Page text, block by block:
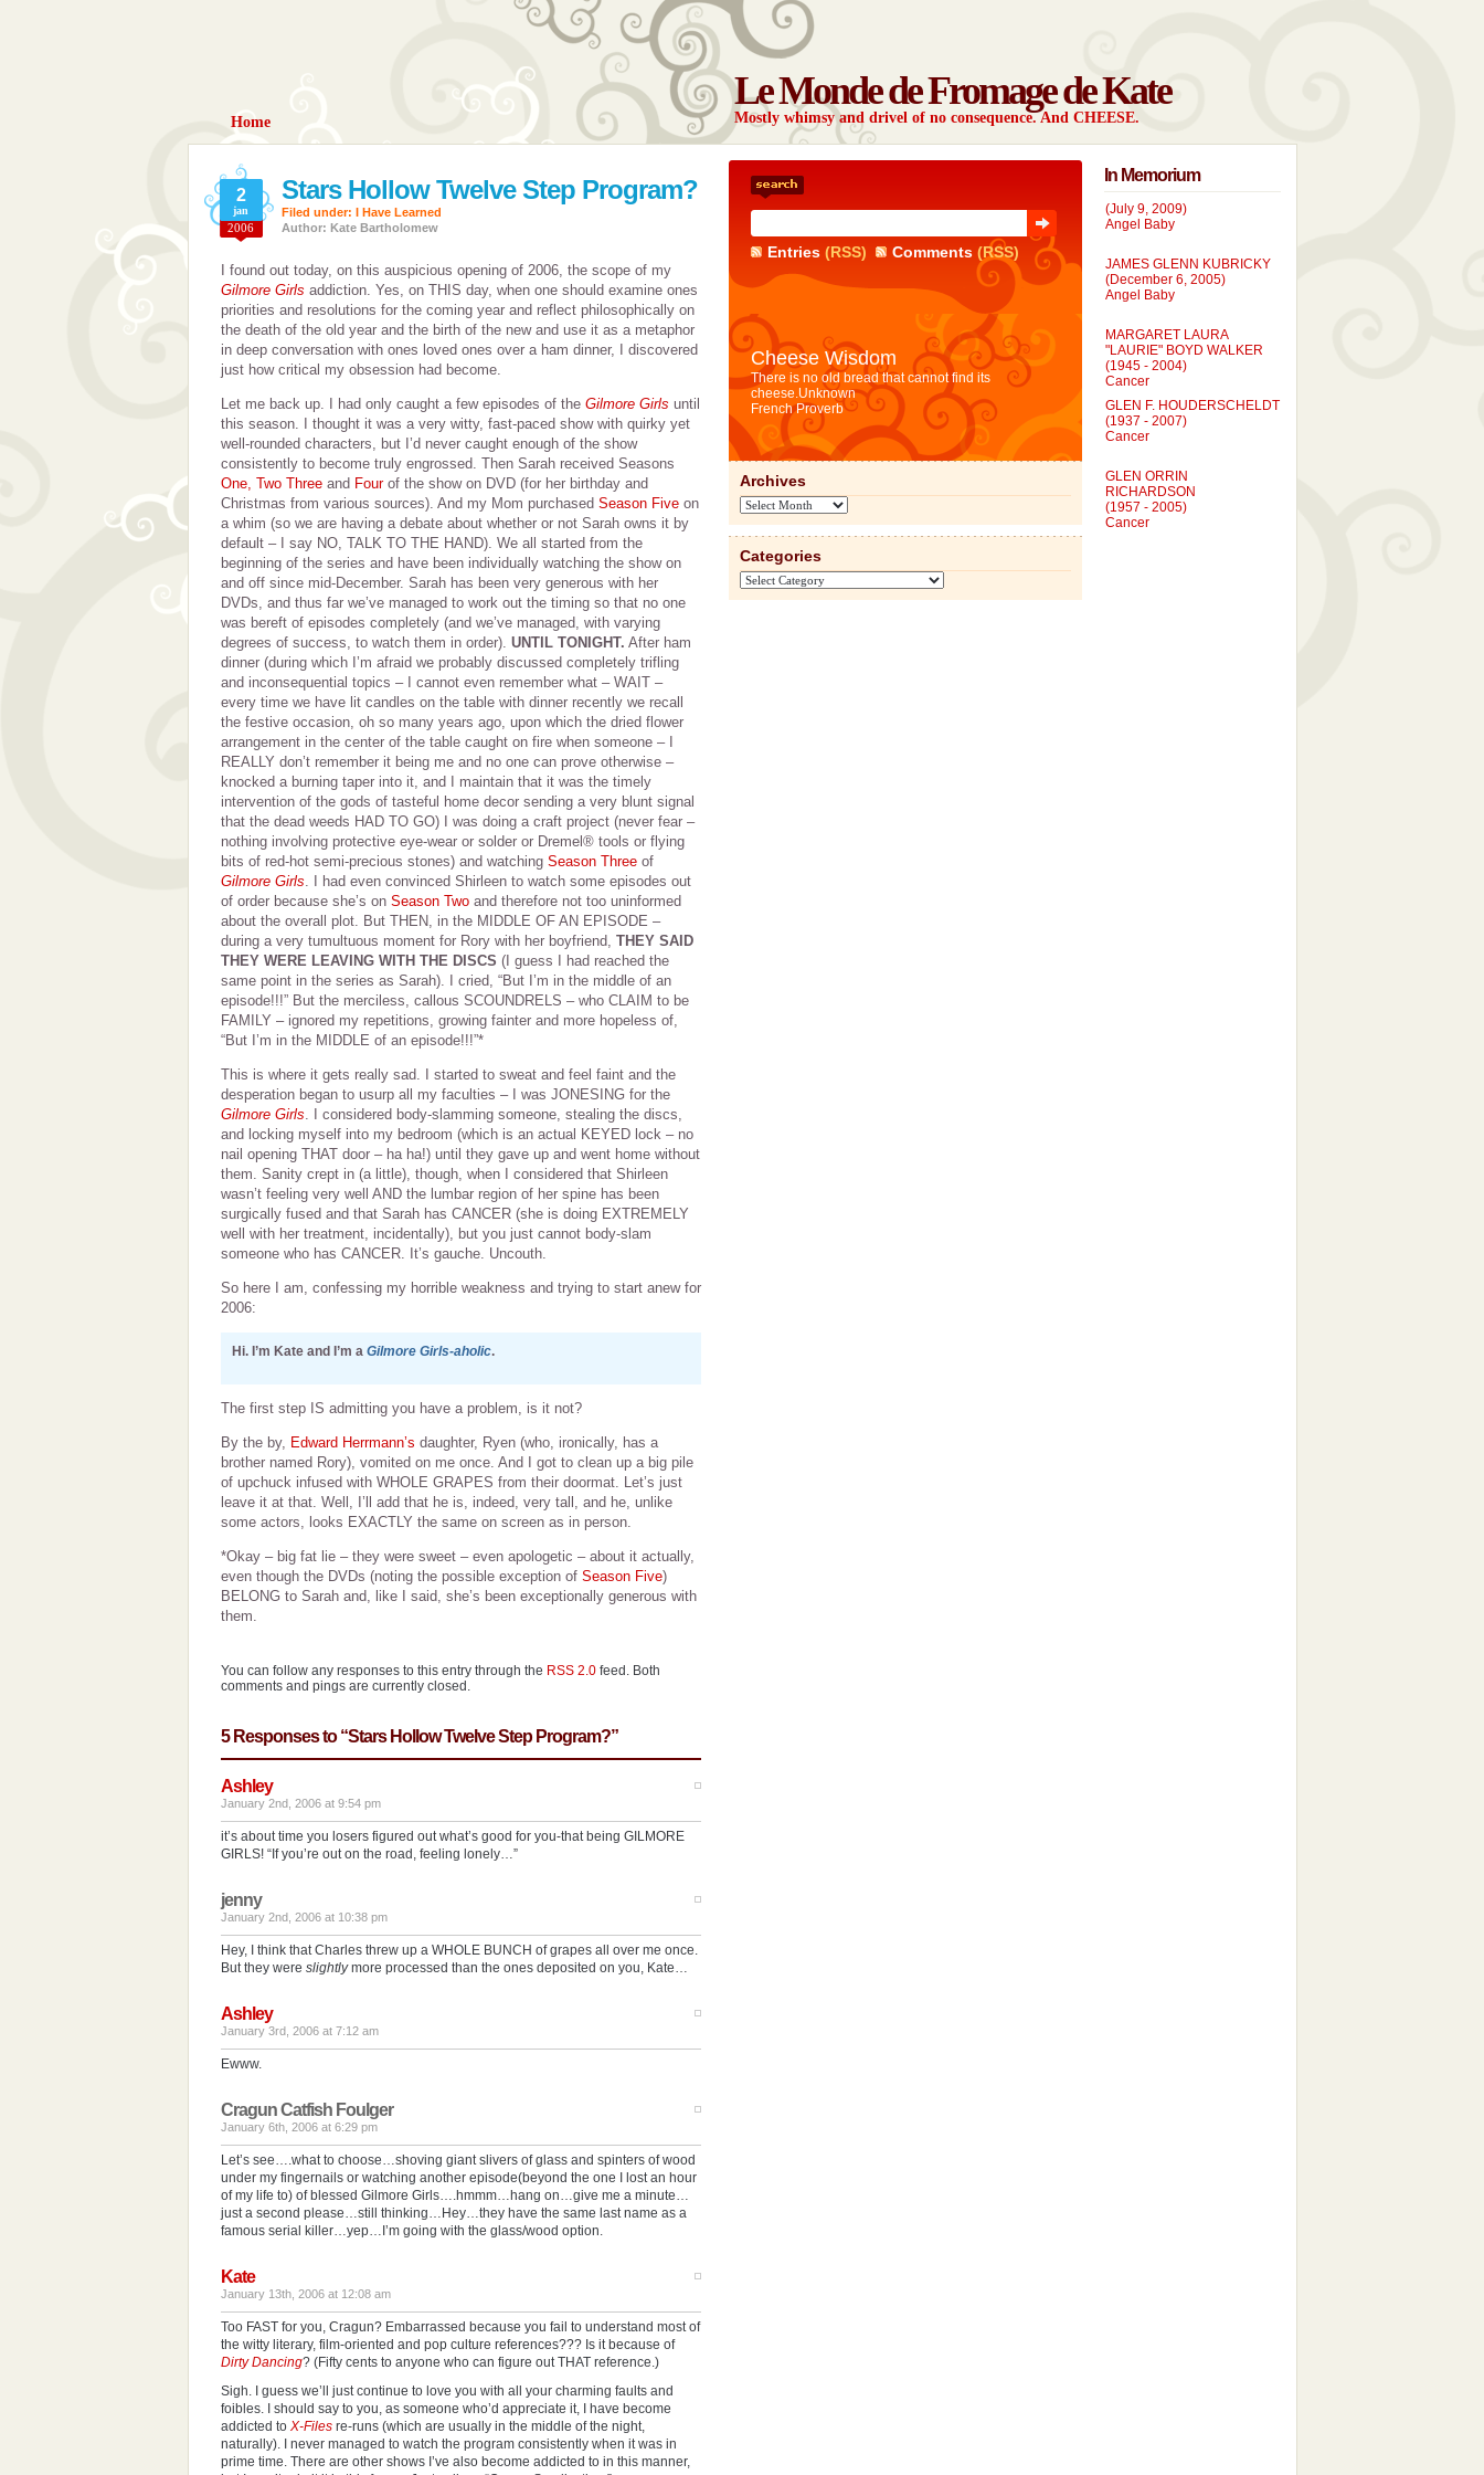
Le Monde de Fromage de Kate
Mostly whimsy and drivel of no consequence. And CHEESE.
Home
Stars Hollow Twelve Step Program?
2
jan
2006
Filed under: I Have Learned
Author: Kate Bartholomew
I found out today, on this auspicious opening of 2006, the scope of my
Gilmore Girls addiction. Yes, on THIS day, when one should examine ones
priorities and resolutions for the coming year and reflect philosophically on
the death of the old year and the birth of the new and use it as a metaphor
in deep conversation with ones loved ones over a ham dinner, I discovered
just how critical my obsession had become.
Let me back up. I had only caught a few episodes of the Gilmore Girls until
this season. I thought it was a very witty, fast-paced show with quirky yet
well-rounded characters, but I’d never caught enough of the show
consistently to become truly engrossed. Then Sarah received Seasons
One, Two Threeand Fourof the show on DVD (for her birthday and
Christmas from various sources). And my Mom purchased Season Fiveon
a whim (so we are having a debate about whether or not Sarah owns it by
default – I say NO, TALK TO THE HAND). We all started from the
beginning of the series and have been individually watching the show on
and off since mid-December. Sarah has been very generous with her
DVDs, and thus far we’ve managed to work out the timing so that no one
was bereft of episodes completely (and we’ve managed, with varying
degrees of success, to watch them in order). UNTIL TONIGHT. After ham
dinner (during which I’m afraid we probably discussed completely trifling
and inconsequential topics – I cannot even remember what – WAIT –
every time we have lit candles on the table with dinner recently we recall
the festive occasion, oh so many years ago, upon which the dried flower
arrangement in the center of the table caught on fire when someone – I
REALLY don’t remember it being me and no one can prove otherwise –
knocked a burning taper into it, and I maintain that it was the timely
intervention of the gods of tasteful home decor sending a very blunt signal
that the dead weeds HAD TO GO) I was doing a craft project (never fear –
nothing involving protective eye-wear or solder or Dremel® tools or flying
bits of red-hot semi-precious stones) and watching Season Threeof
Gilmore Girls. I had even convinced Shirleen to watch some episodes out
of order because she’s on Season Twoand therefore not too uninformed
about the overall plot. But THEN, in the MIDDLE OF AN EPISODE –
during a very tumultuous moment for Rory with her boyfriend, THEY SAID
THEY WERE LEAVING WITH THE DISCS (I guess I had reached the
same point in the series as Sarah). I cried, “But I’m in the middle of an
episode!!!” But the merciless, callous SCOUNDRELS – who CLAIM to be
FAMILY – ignored my repetitions, growing fainter and more hopeless of,
“But I’m in the MIDDLE of an episode!!!”*
This is where it gets really sad. I started to sweat and feel faint and the
desperation began to usurp all my faculties – I was JONESING for the
Gilmore Girls. I considered body-slamming someone, stealing the discs,
and locking myself into my bedroom (which is an actual KEYED lock – no
nail opening THAT door – ha ha!) until they gave up and went home without
them. Sanity crept in (a little), though, when I considered that Shirleen
wasn’t feeling very well AND the lumbar region of her spine has been
surgically fused and that Sarah has CANCER (she is doing EXTREMELY
well with her treatment, incidentally), but you just cannot body-slam
someone who has CANCER. It’s gauche. Uncouth.
So here I am, confessing my horrible weakness and trying to start anew for
2006:
Hi. I’m Kate and I’m a Gilmore Girls-aholic.
The first step IS admitting you have a problem, is it not?
By the by, Edward Herrmann’s daughter, Ryen (who, ironically, has a
brother named Rory), vomited on me once. And I got to clean up a big pile
of upchuck infused with WHOLE GRAPES from their doormat. Let’s just
leave it at that. Well, I’ll add that he is, indeed, very tall, and he, unlike
some actors, looks EXACTLY the same on screen as in person.
*Okay – big fat lie – they were sweet – even apologetic – about it actually,
even though the DVDs (noting the possible exception of Season Five)
BELONG to Sarah and, like I said, she’s been exceptionally generous with
them.
You can follow any responses to this entry through the RSS 2.0feed. Both
comments and pings are currently closed.
5 Responses to “Stars Hollow Twelve Step Program?”
Ashley
January 2nd, 2006 at 9:54 pm
it’s about time you losers figured out what’s good for you-that being GILMORE
GIRLS! “If you’re out on the road, feeling lonely…”
jenny
January 2nd, 2006 at 10:38 pm
Hey, I think that Charles threw up a WHOLE BUNCH of grapes all over me once.
But they were slightlymore processed than the ones deposited on you, Kate…
Ashley
January 3rd, 2006 at 7:12 am
Ewww.
Cragun Catfish Foulger
January 6th, 2006 at 6:29 pm
Let’s see….what to choose…shoving giant slivers of glass and spinters of wood
under my fingernails or watching another episode(beyond the one I lost an hour
of my life to) of blessed Gilmore Girls….hmmm…hang on…give me a minute…
just a second please…still thinking…Hey…they have the same last name as a
famous serial killer…yep…I’m going with the glass/wood option.
Kate
January 13th, 2006 at 12:08 am
Too FAST for you, Cragun? Embarrassed because you fail to understand most of
the witty literary, film-oriented and pop culture references??? Is it because of
Dirty Dancing? (Fifty cents to anyone who can figure out THAT reference.)
Sigh. I guess we’ll just continue to love you with all your charming faults and
foibles. I should say to you, as someone who’d appreciate it, I have become
addicted to X-Filesre-runs (which are usually in the middle of the night,
naturally). I never managed to watch the program consistently when it was in
prime time. There are other shows I’ve also become addicted to in this manner,
Entries(RSS) Comments(RSS)
Cheese Wisdom
There is no old bread that cannot find its
cheese.Unknown
French Proverb
Archives
Archives
Categories
Categories
In Memorium
EVELYN MARIE BRONDUM
(July 9, 2009)
Angel Baby
(December 6, 2005)
Angel Baby
"LAURIE" BOYD WALKER
(1945 - 2004)
Cancer
(1937 - 2007)
Cancer
RICHARDSON
(1957 - 2005)
Cancer